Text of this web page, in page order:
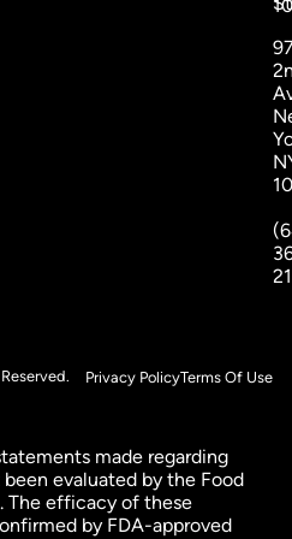
Privacy PolicyTerms Of Use
made regarding
evaluated by the Food
The efficacy of these
by FDA-approved